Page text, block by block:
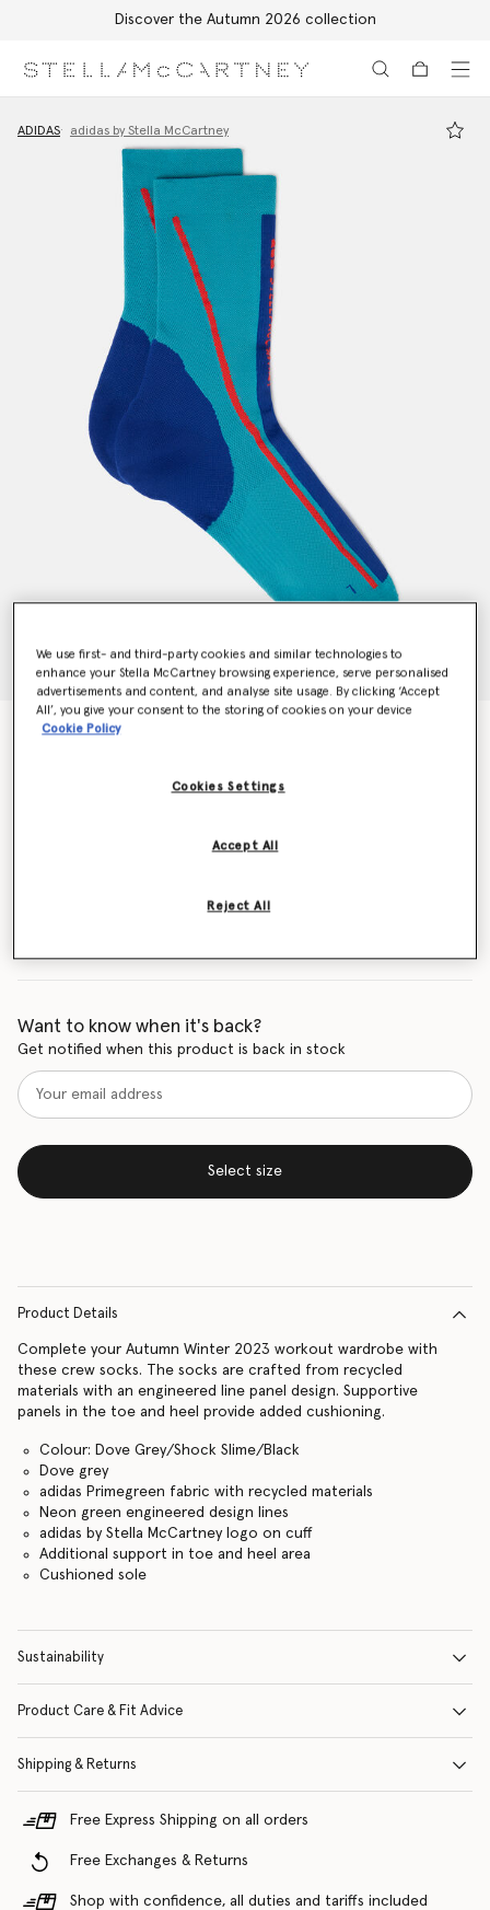
Discover the Autumn 2026 collection
ADIDAS adidas by Stella McCartney
Crew Socks
Want to know when it's back?
Get notified when this product is back in stock
Select size
Product Details
Complete your Autumn Winter 2023 workout wardrobe with
these crew socks. The socks are crafted from recycled
materials with an engineered line panel design. Supportive
panels in the toe and heel provide added cushioning.
Colour: Dove Grey/Shock Slime/Black
Dove grey
adidas Primegreen fabric with recycled materials
Neon green engineered design lines
adidas by Stella McCartney logo on cuff
Additional support in toe and heel area
Cushioned sole
Sustainability
Product Care & Fit Advice
Shipping & Returns
Free Express Shipping on all orders
Free Exchanges & Returns
Shop with confidence, all duties and tariffs included
We use first- and third-party cookies and similar technologies to
enhance your Stella McCartney browsing experience, serve personalised
advertisements and content, and analyse site usage. By clicking ‘Accept
All’, you give your consent to the storing of cookies on your device
Cookie Policy
Cookies Settings
Reject All
Accept All